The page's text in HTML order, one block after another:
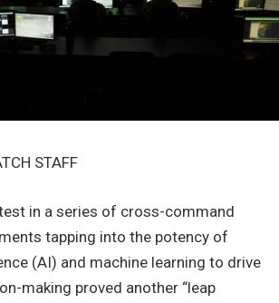
STAFF
in a series of cross-command
tapping into the potency of
(AI) and machine learning to drive
making proved another “leap